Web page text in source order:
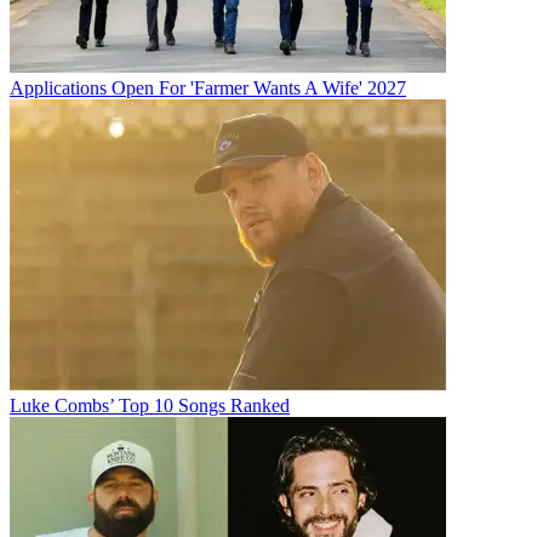
Applications Open For 'Farmer Wants A Wife' 2027
Luke Combs’ Top 10 Songs Ranked